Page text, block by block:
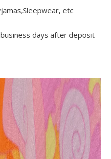
etc
days after deposit